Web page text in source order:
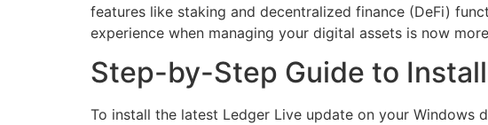
features like staking and decentralized finance (DeFi)
experience when managing your digital assets is now
Step-by-Step Guide to
To install the latest Ledger Live update on your